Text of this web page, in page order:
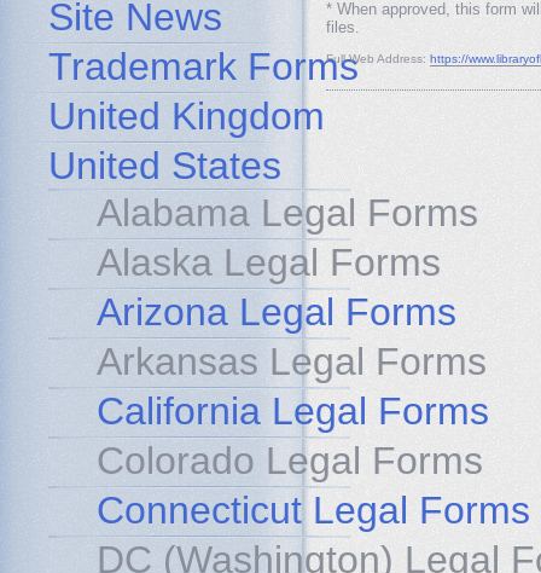
* When approved, this form
files.
Full Web Address: https://
Site News
Trademark Forms
United Kingdom
United States
Alabama Legal Forms
Alaska Legal Forms
Arizona Legal Forms
Arkansas Legal Forms
California Legal Forms
Colorado Legal Forms
Connecticut Legal Forms
DC (Washington) Legal